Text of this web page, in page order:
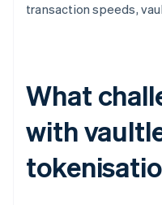
transaction speeds,
What
with